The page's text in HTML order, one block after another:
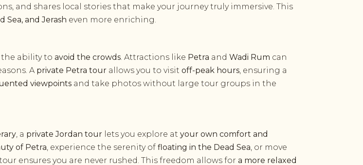
and shares local stories that make your journey truly immersive. This
Sea, and Jerash even more enriching.
the ability toavoid the crowds. Attractions like Petra andWadi Rum can
A private Petra tour allows you to visitoff-peak hours, ensuring a
viewpoints and take photos without large tour groups in the
, a private Jordan tour lets you explore atyour own comfort and
of Petra, experience the serenity offloating in the Dead Sea, or move
ensures you are never rushed. This freedom allows fora more relaxed